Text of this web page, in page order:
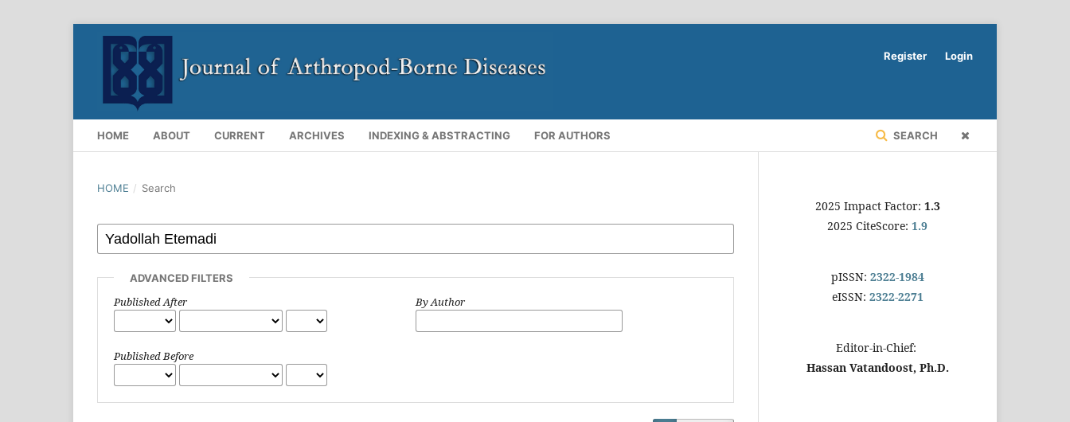
HOME ABOUT CURRENT ARCHIVES INDEXING & ABSTRACTING FOR AUTHORS SEARCH
Register Login
HOME / Search
ADVANCED FILTERS
Published After
Published Before
By Author
2025 Impact Factor: 1.3
2025 CiteScore: 1.9
pISSN: 2322-1984
eISSN: 2322-2271
Editor-in-Chief:
Hassan Vatandoost, Ph.D.